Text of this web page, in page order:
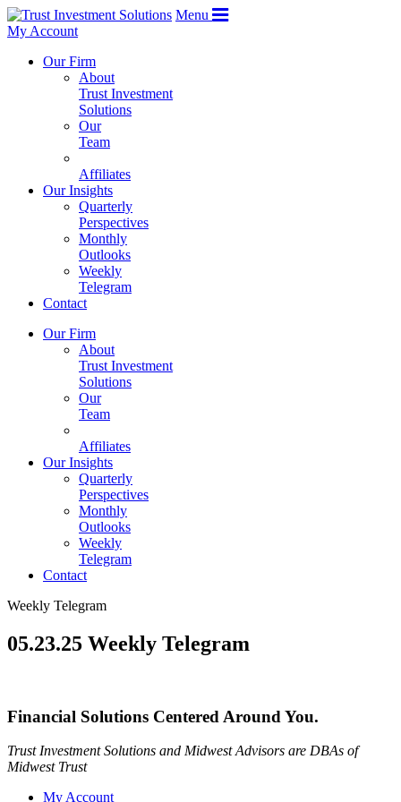
Menu
My Account
Our Firm
About
Trust Investment
Solutions
Our
Team
Affiliates
Our Insights
Quarterly
Perspectives
Monthly
Outlooks
Weekly
Telegram
Contact
Our Firm
About
Trust Investment
Solutions
Our
Team
Affiliates
Our Insights
Quarterly
Perspectives
Monthly
Outlooks
Weekly
Telegram
Contact
Weekly Telegram
05.23.25 Weekly Telegram
Financial Solutions Centered Around You.
Trust Investment Solutions and Midwest Advisors are DBAs of
Midwest Trust
My Account